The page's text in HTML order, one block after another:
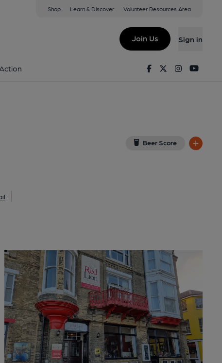
Shop Learn & Discover Volunteer Resources Area
Join Us Sign in
FacebookTwitterInstagram
Beer Score